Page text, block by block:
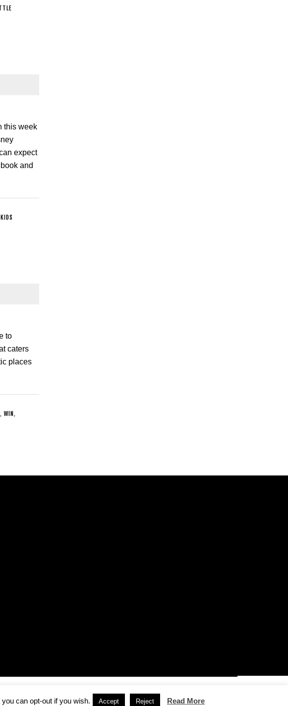
this week
expect
and
KIDS
to
caters
places
, WIN ,
la Violette
can opt-out if you wish. Accept Reject Read More